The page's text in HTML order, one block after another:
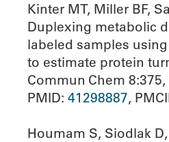
Kinter MT, Miller BF,
Duplexing metabolic
labeled samples
to estimate protein
Commun Chem
PMID: 41298887,
Houmam S, Siodlak